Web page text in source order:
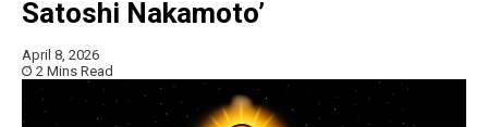
Satoshi Nakamoto’
April 8, 2026
2 Mins Read